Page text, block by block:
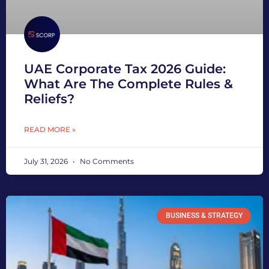
UAE Corporate Tax 2026 Guide:
What Are The Complete Rules &
Reliefs?
READ MORE »
July 31, 2026 No Comments
BUSINESS & STRATEGY